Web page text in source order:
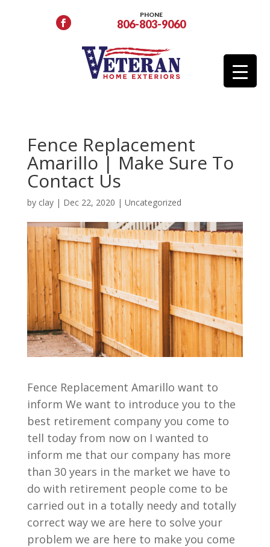
PHONE
806-803-9060
Fence Replacement
Amarillo | Make Sure To
Contact Us
by clay| Dec 22, 2020 | Uncategorized
Fence Replacement Amarillo want to
inform We want to introduce you to the
best retirement company you come to
tell today from now on I wanted to
inform me that our company has more
than 30 years in the market we have to
do with retirement people come to be
carried out in a totally needy and totally
correct way we are here to solve your
problem we are here to make you come